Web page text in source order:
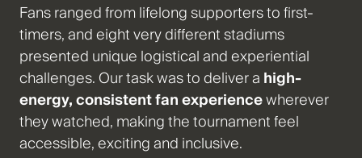
Fans ranged from lifelong supporters to first-
timers, and eight very different stadiums
presented unique logistical and experiential
challenges. Our task was to deliver ahigh-
energy, consistent fan experiencewherever
they watched, making the tournament feel
accessible, exciting and inclusive.